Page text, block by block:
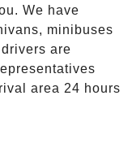
We have
minibuses
are
area 24 hours